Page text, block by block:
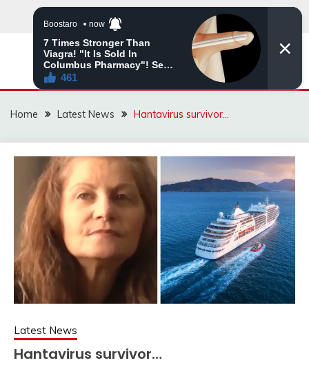
VIRAL STORIES
Home Latest News Hantavirus survivor…
Latest News
Hantavirus survivor…